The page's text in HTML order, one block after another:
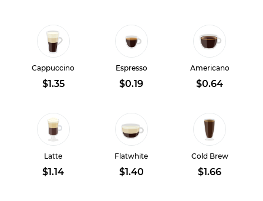
Cappuccino
$1.35
Espresso
$0.19
Americano
$0.64
Latte
$1.14
Flatwhite
$1.40
Cold Brew
$1.66